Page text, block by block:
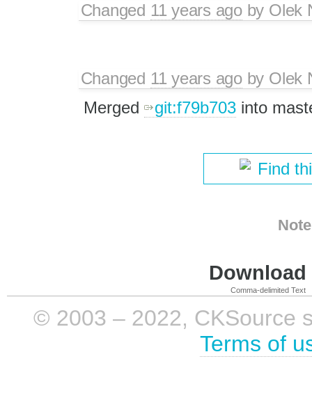
Changed 11 years agoby Olek
Changed 11 years agoby Olek
Merged
git:f79b703into
Find
Comma-delimited Text
© 2003 – 2022, CKSource
Terms of